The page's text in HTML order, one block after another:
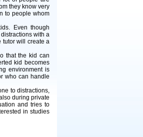
they know very
to people whom
Even though
with a
tutor will create a
that the kid can
kid becomes
environment is
who can handle
to distractions,
during private
and tries to
in studies